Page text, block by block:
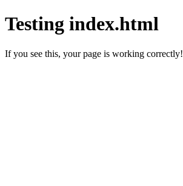
Testing index.html
If you see this, your page is working correctly!